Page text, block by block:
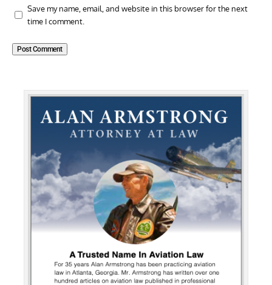
Save my name, email, and website in this browser for the next
time I comment.